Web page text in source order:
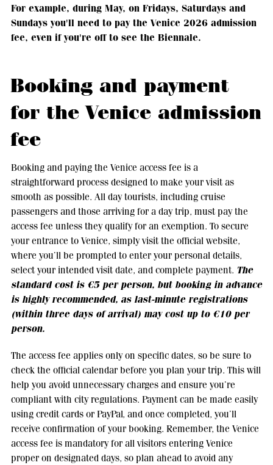
For example, during May, on Fridays, Saturdays and
Sundays you'll need to pay the Venice 2026 admission
fee, even if you're off to see the Biennale.
Booking and payment
for the Venice admission
fee
Booking and paying the Venice access fee is a
straightforward process designed to make your visit as
smooth as possible. All day tourists, including cruise
passengers and those arriving for a day trip, must pay the
access fee unless they qualify for an exemption. To secure
your entrance to Venice, simply visit the official website,
where you’ll be prompted to enter your personal details,
select your intended visit date, and complete payment. The
standard cost is €5 per person, but booking in advance
is highly recommended, as last-minute registrations
(within three days of arrival) may cost up to €10 per
person.
The access fee applies only on specific dates, so be sure to
check the official calendar before you plan your trip. This will
help you avoid unnecessary charges and ensure you’re
compliant with city regulations. Payment can be made easily
using credit cards or PayPal, and once completed, you’ll
receive confirmation of your booking. Remember, the Venice
access fee is mandatory for all visitors entering Venice
proper on designated days, so plan ahead to avoid any